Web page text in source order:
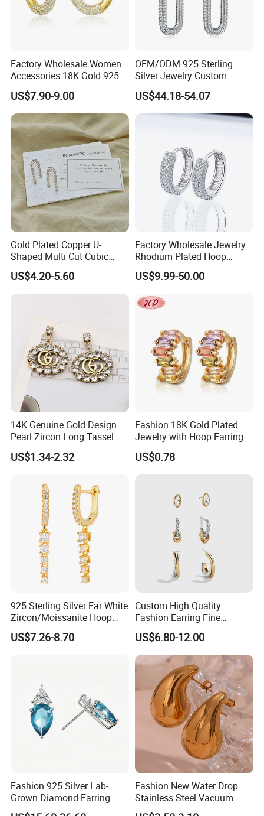
Factory Wholesale Women
Accessories 18K Gold 925
Sterling Silver or Brass
Custom Fine Jewellery
Shining Cubic Zirconia
Hoop Earring Fashion
Jewelry for Gift
US$7.90-9.00
OEM/ODM 925 Sterling
Silver Jewelry Custom
Earrings Hot Sale Jewelry
US$44.18-54.07
Gold Plated Copper U-
Shaped Multi Cut Cubic
Zirconia Drop Titanium Post
Luxury Wedding Bridal
Earring
US$4.20-5.60
Factory Wholesale Jewelry
Rhodium Plated Hoop
Earring Moissanite Earring
for Women Accessories 925
Custom Fine Jewellery
US$9.99-50.00
14K Genuine Gold Design
Pearl Zircon Long Tassel
2023 New Style Earrings for
Women Fashion Jewelry
US$1.34-2.32
Fashion 18K Gold Plated
Jewelry with Hoop Earring
for Women
US$0.78
925 Sterling Silver Ear White
Zircon/Moissanite Hoop
Earrings Drop Earrings for
Women Fashion Wedding
US$7.26-8.70
Custom High Quality
Fashion Earring Fine
Jewelry Two Plating Tone
Zirconia Hoop Stud Earrings
US$6.80-12.00
Fashion 925 Silver Lab-
Grown Diamond Earring
Jewelry
Fashion New Water Drop
Stainless Steel Vacuum
Earrings